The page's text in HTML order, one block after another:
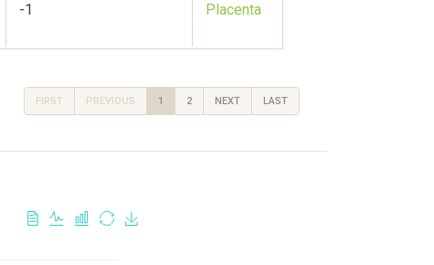
-1 Placenta
FIRST PREVIOUS 1 2 NEXT LAST